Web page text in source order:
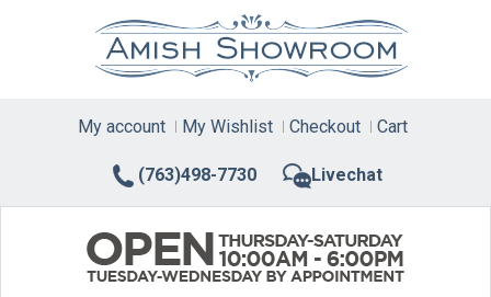
(763)498-7730 Livechat
My account My Wishlist Checkout Cart